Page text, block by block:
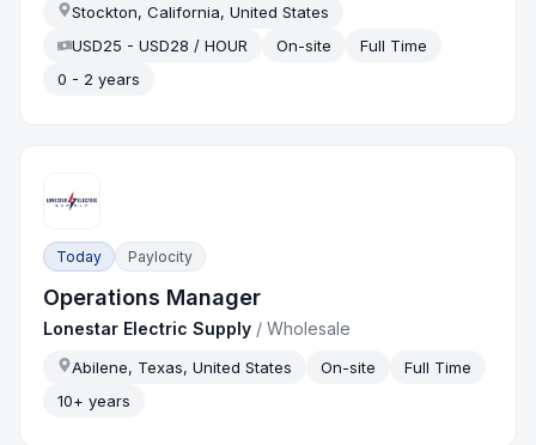
Stockton, California, United States
USD25 - USD28 / HOUR
On-site
Full Time
0 - 2 years
Today Paylocity
Operations Manager
Lonestar Electric Supply /Wholesale
Abilene, Texas, United States On-site
Full Time
10+ years